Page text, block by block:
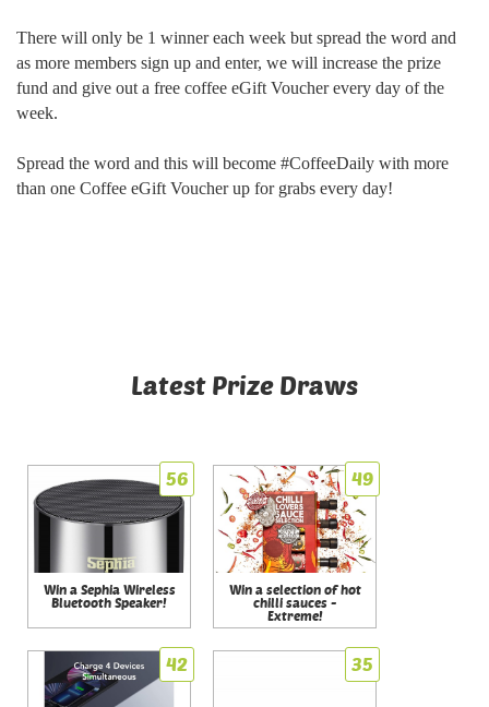
There will only be 1 winner each week but spread the word and
as more members sign up and enter, we will increase the prize
fund and give out a free coffee eGift Voucher every day of the
week.
Spread the word and this will become #CoffeeDaily with more
than one Coffee eGift Voucher up for grabs every day!
Latest Prize Draws
56
Win a Sephia Wireless
Bluetooth Speaker!
49
Win a selection of hot
chilli sauces -
Extreme!
42 35